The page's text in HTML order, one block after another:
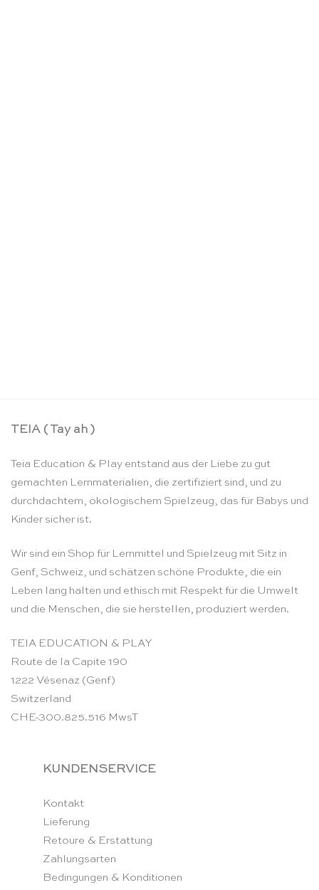
TEIA ( Tay ah )
Teia Education & Play entstand aus der Liebe zu gut
gemachten Lernmaterialien, die zertifiziert sind, und zu
durchdachtem, ökologischem Spielzeug, das für Babys und
Kinder sicher ist.
Wir sind ein Shop für Lernmittel und Spielzeug mit Sitz in
Genf, Schweiz, und schätzen schöne Produkte, die ein
Leben lang halten und ethisch mit Respekt für die Umwelt
und die Menschen, die sie herstellen, produziert werden.
TEIA EDUCATION & PLAY
Route de la Capite 190
1222 Vésenaz (Genf)
Switzerland
CHE-300.825.516 MwsT
KUNDENSERVICE
Kontakt
Lieferung
Retoure & Erstattung
Zahlungsarten
Bedingungen & Konditionen